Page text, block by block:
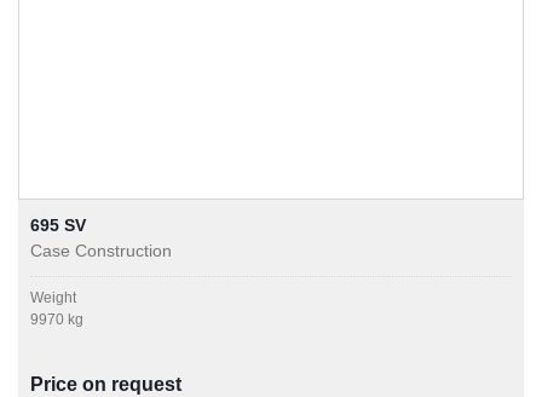
695 SV
Case Construction
Weight
9970 kg
Price on request